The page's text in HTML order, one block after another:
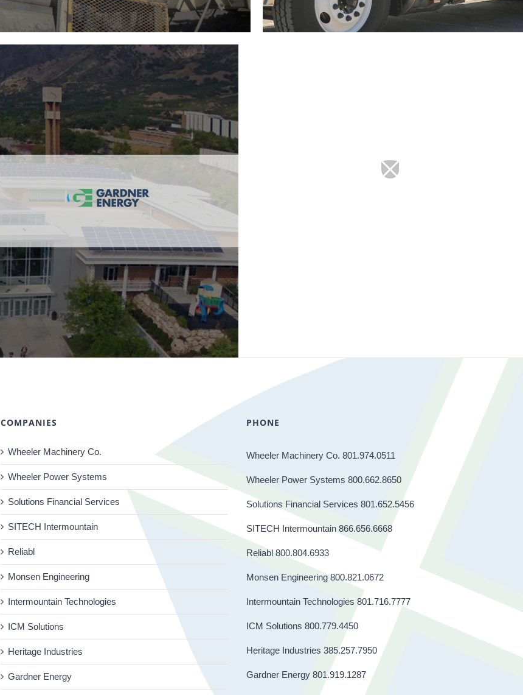
COMPANIES
Wheeler Machinery Co.
Wheeler Power Systems
Solutions Financial Services
SITECH Intermountain
Reliabl
Monsen Engineering
Intermountain Technologies
ICM Solutions
Heritage Industries
Gardner Energy
PHONE
Wheeler Machinery Co. 801.974.0511
Wheeler Power Systems 800.662.8650
Solutions Financial Services 801.652.5456
SITECH Intermountain 866.656.6668
Reliabl 800.804.6933
Monsen Engineering 800.821.0672
Intermountain Technologies 801.716.7777
ICM Solutions 800.779.4450
Heritage Industries 385.257.7950
Gardner Energy 801.919.1287